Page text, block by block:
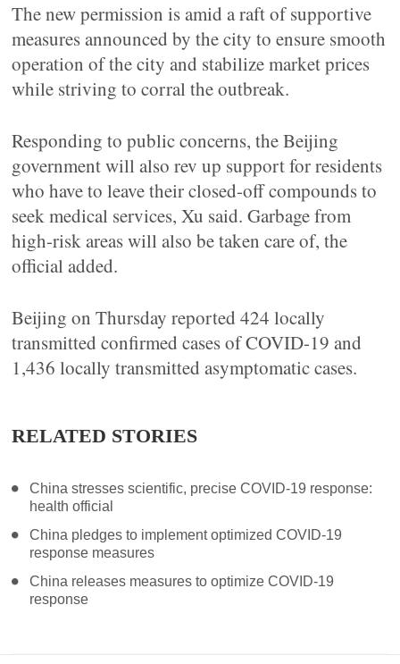
The new permission is amid a raft of supportive
measures announced by the city to ensure smooth
operation of the city and stabilize market prices
while striving to corral the outbreak.
Responding to public concerns, the Beijing
government will also rev up support for residents
who have to leave their closed-off compounds to
seek medical services, Xu said. Garbage from
high-risk areas will also be taken care of, the
official added.
Beijing on Thursday reported 424 locally
transmitted confirmed cases of COVID-19 and
1,436 locally transmitted asymptomatic cases.
RELATED STORIES
China stresses scientific, precise COVID-19 response:
health official
China pledges to implement optimized COVID-19
response measures
China releases measures to optimize COVID-19
response